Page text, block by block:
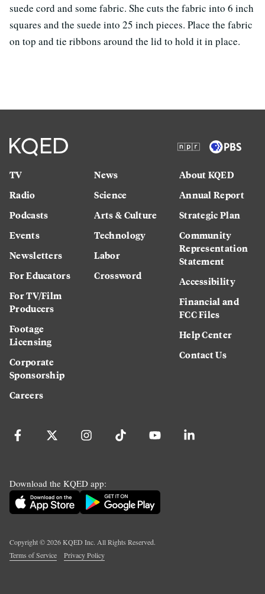
suede cord and some fabric. She cuts the fabric into 6 inch
squares and the suede into 25 inch pieces. Place the fabric
on top and tie ribbons around the lid to hold it in place.
TV
Radio
Podcasts
Events
Newsletters
For Educators
For TV/Film
Producers
Footage
Licensing
Corporate
Sponsorship
Careers
News
Science
Arts & Culture
Technology
Labor
Crossword
About KQED
Annual Report
Strategic Plan
Community
Representation
Statement
Accessibility
Financial and
FCC Files
Help Center
Contact Us
Download the KQED app:
Copyright ©2026KQED Inc. All Rights Reserved.
Terms of Service
Privacy Policy